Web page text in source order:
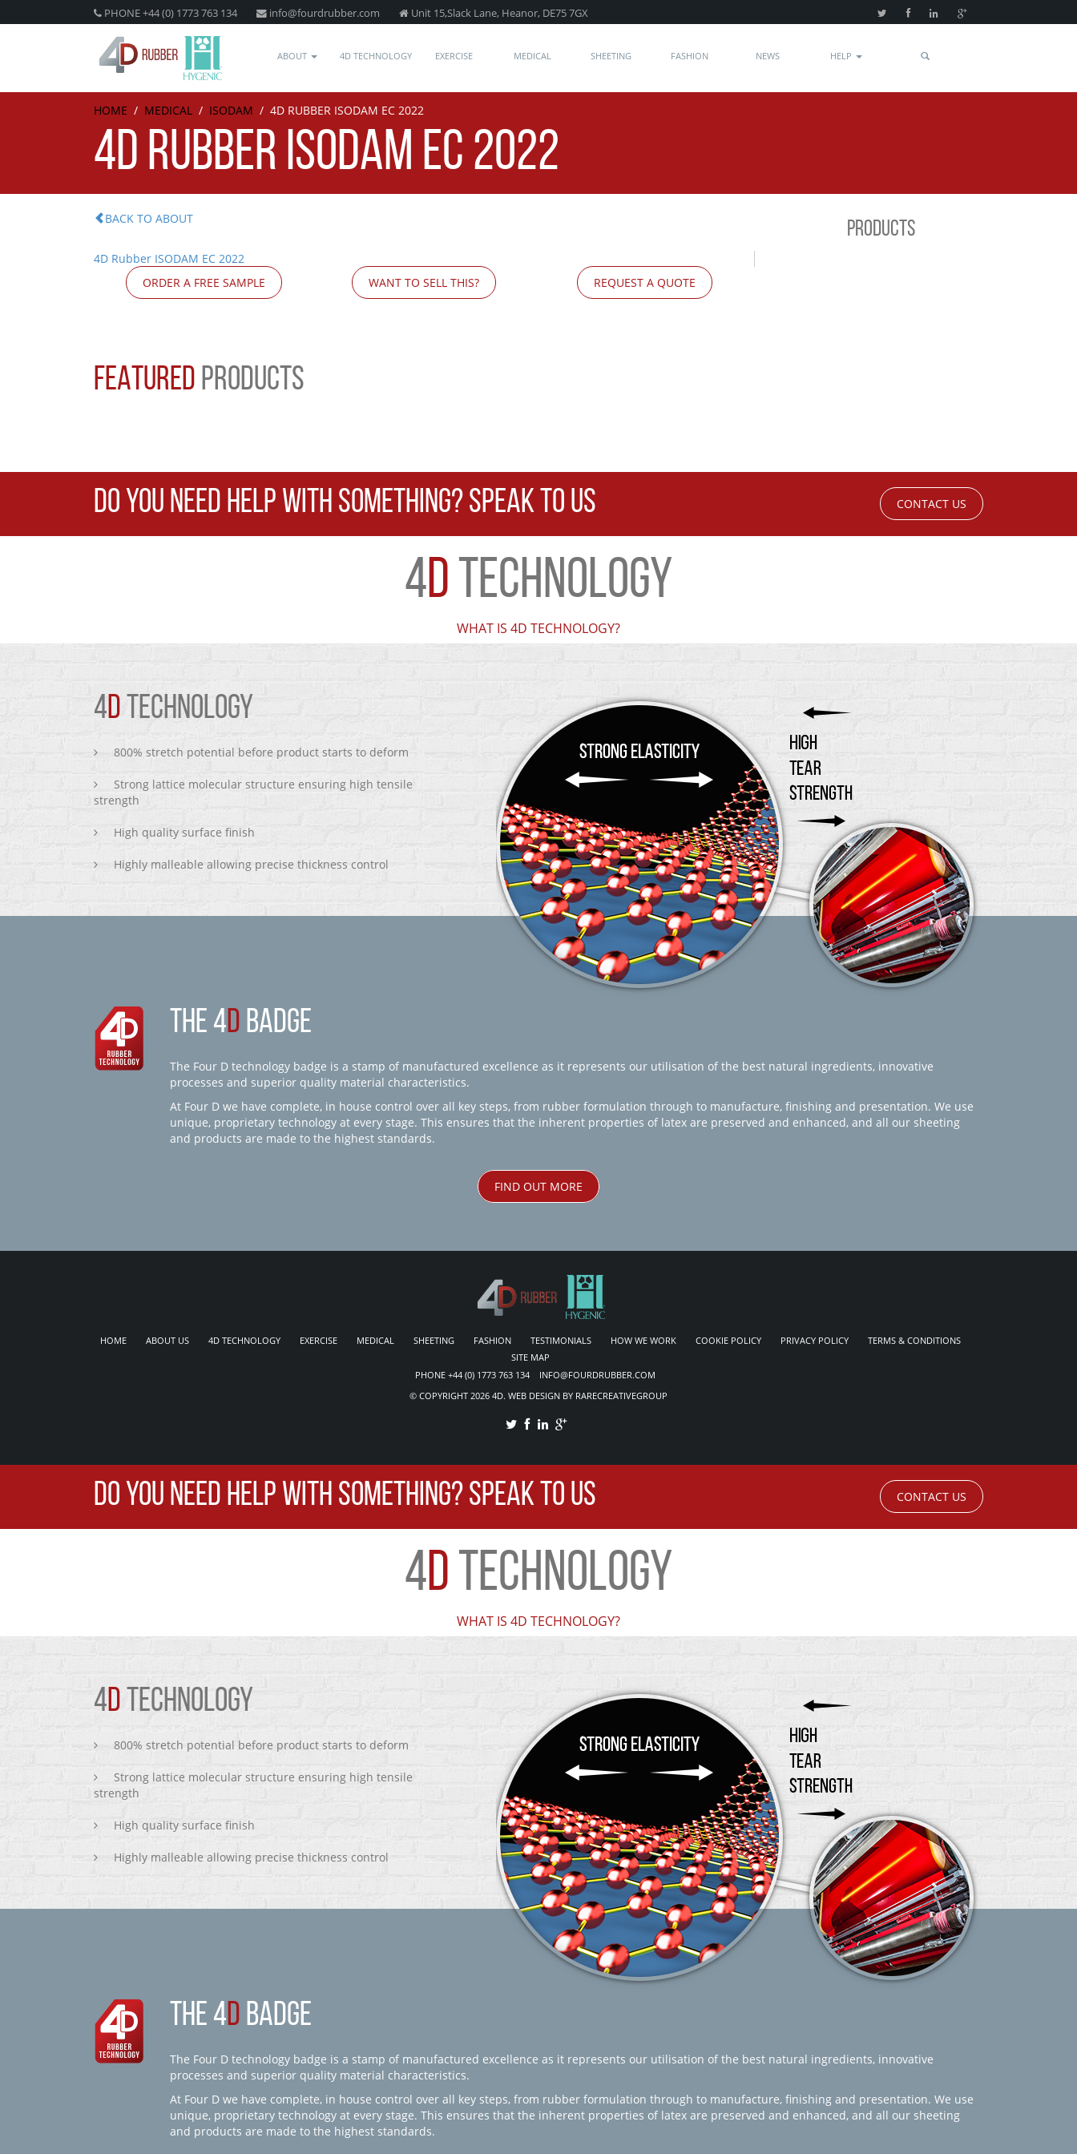
PHONE +44 (0) 1773 763 134 info@fourdrubber.com Unit 15,Slack Lane, Heanor, DE75 7GX
ABOUT 4D TECHNOLOGY EXERCISE MEDICAL SHEETING FASHION NEWS HELP
HOME / MEDICAL / ISODAM / 4D RUBBER ISODAM EC 2022
4D RUBBER ISODAM EC 2022
BACK TO ABOUT
4D Rubber ISODAM EC 2022
ORDER A FREE SAMPLE
WANT TO SELL THIS? REQUEST A QUOTE
FEATURED PRODUCTS
PRODUCTS
DO YOU NEED HELP WITH SOMETHING? SPEAK TO US CONTACT US
4D TECHNOLOGY
WHAT IS 4D TECHNOLOGY?
4D TECHNOLOGY
800% stretch potential before product starts to deform
Strong lattice molecular structure ensuring high tensile
strength
High quality surface finish
Highly malleable allowing precise thickness control
THE 4D BADGE
The Four D technology badge is a stamp of manufactured excellence as it represents our utilisation of the best natural ingredients, innovative
processes and superior quality material characteristics.
At Four D we have complete, in house control over all key steps, from rubber formulation through to manufacture, finishing and presentation. We use
unique, proprietary technology at every stage. This ensures that the inherent properties of latex are preserved and enhanced, and all our sheeting
and products are made to the highest standards.
FIND OUT MORE
HOME ABOUT US 4D TECHNOLOGY EXERCISE MEDICAL SHEETING FASHION TESTIMONIALS HOW WE WORK COOKIE POLICY PRIVACY POLICY
TERMS & CONDITIONS
SITE MAP
PHONE +44 (0) 1773 763 134 INFO@FOURDRUBBER.COM
© COPYRIGHT 2026 4D. WEB DESIGN BY RARECREATIVEGROUP
DO YOU NEED HELP WITH SOMETHING? SPEAK TO US CONTACT US
4D TECHNOLOGY
WHAT IS 4D TECHNOLOGY?
4D TECHNOLOGY
800% stretch potential before product starts to deform
Strong lattice molecular structure ensuring high tensile
strength
High quality surface finish
Highly malleable allowing precise thickness control
THE 4D BADGE
The Four D technology badge is a stamp of manufactured excellence as it represents our utilisation of the best natural ingredients, innovative
processes and superior quality material characteristics.
At Four D we have complete, in house control over all key steps, from rubber formulation through to manufacture, finishing and presentation. We use
unique, proprietary technology at every stage. This ensures that the inherent properties of latex are preserved and enhanced, and all our sheeting
and products are made to the highest standards.